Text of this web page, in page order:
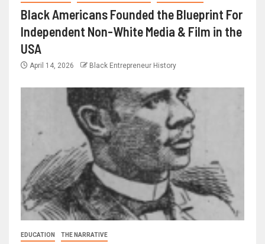
Black Americans Founded the Blueprint For
Independent Non-White Media & Film in the
USA
April 14, 2026 Black Entrepreneur History
EDUCATION THE NARRATIVE